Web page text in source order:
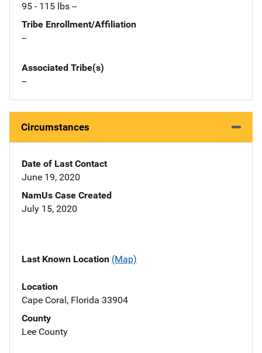
95 - 115 lbs --
Tribe Enrollment/Affiliation
--
Associated Tribe(s)
--
Circumstances
Date of Last Contact
June 19, 2020
NamUs Case Created
July 15, 2020
Last Known Location (Map)
Location
Cape Coral, Florida 33904
County
Lee County